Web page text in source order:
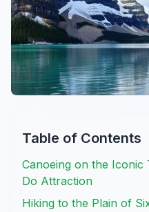
Table of Contents
Canoeing on the Iconic
Do Attraction
Hiking to the Plain of